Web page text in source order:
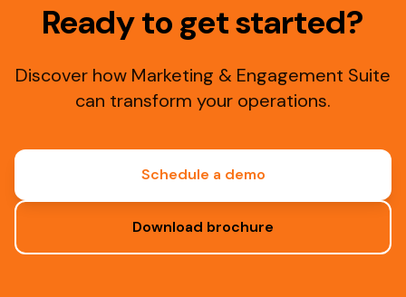
Ready to get started?
Discover how Marketing & Engagement Suite
can transform your operations.
Schedule a demo
Download brochure